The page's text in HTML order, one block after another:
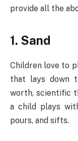
provide all the
1. Sand
Children love to
that lays down
worth, scientific
a child plays
pours, and sifts.